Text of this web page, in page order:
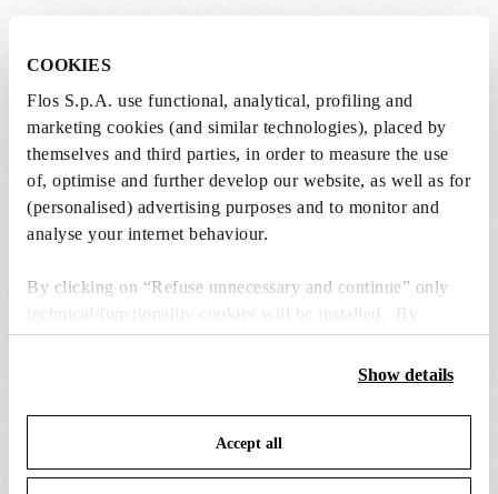
COOKIES
Flos S.p.A. use functional, analytical, profiling and
marketing cookies (and similar technologies), placed by
themselves and third parties, in order to measure the use
of, optimise and further develop our website, as well as for
(personalised) advertising purposes and to monitor and
analyse your internet behaviour.
By clicking on “Refuse unnecessary and continue” only
technical/functionality cookies will be installed. By
clicking on “Accept all” you consent to the use of all the
cookies. By clicking on “Change settings” you can accept
save your choices. You can modify your options anytime.
To know more refer to ourCookie Policy
Show details
Accept all
power unit
ring